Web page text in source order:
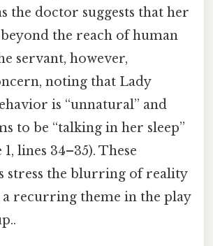
the doctor suggests that her
the reach of human
servant, however,
noting that Lady
is “unnatural” and
to be “talking in her sleep”
1, lines 34–35). These
stress the blurring of reality
recurring theme in the play